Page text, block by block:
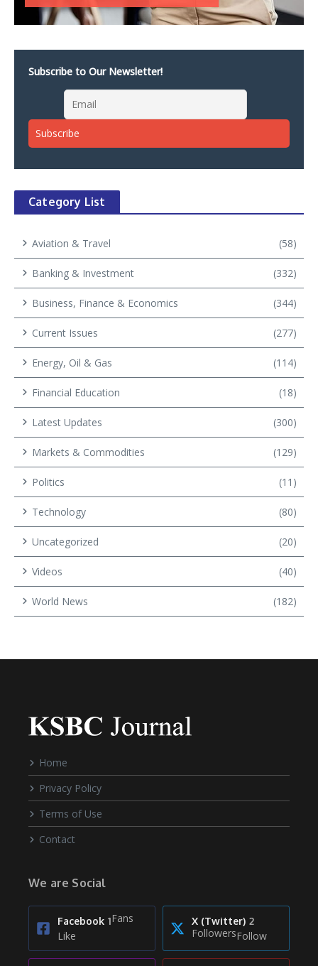
Subscribe to Our Newsletter!
Category List
Aviation & Travel (58)
Banking & Investment (332)
Business, Finance & Economics (344)
Current Issues (277)
Energy, Oil & Gas (114)
Financial Education (18)
Latest Updates (300)
Markets & Commodities (129)
Politics (11)
Technology (80)
Uncategorized (20)
Videos (40)
World News (182)
Home
Privacy Policy
Terms of Use
Contact
We are Social
Facebook 1Fans
Like
X (Twitter) 2
FollowersFollow